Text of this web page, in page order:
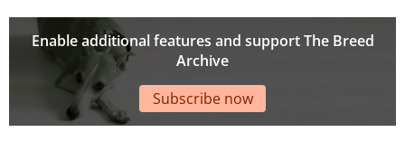
Enable additional features and support The Breed
Archive
Subscribe now